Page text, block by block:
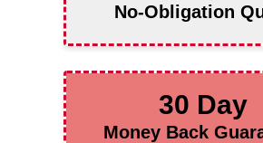
No-Obligation
30 Day
Money Back